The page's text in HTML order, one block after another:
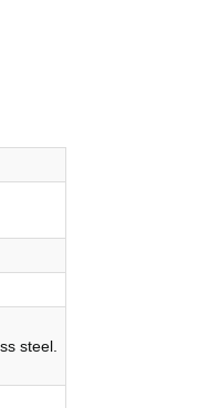
steel.